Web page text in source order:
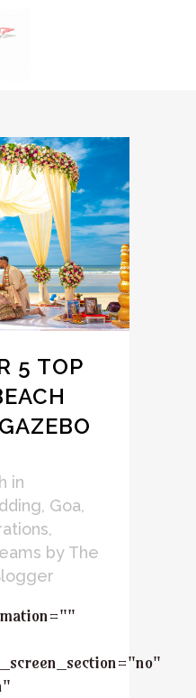
5 TOP
in
, Goa,
,
by The